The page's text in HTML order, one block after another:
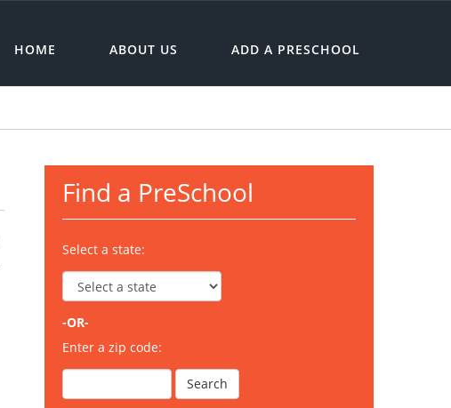
HOME ABOUT US ADD A PRESCHOOL
Find a PreSchool
Select a state:
-OR-
Enter a zip code: